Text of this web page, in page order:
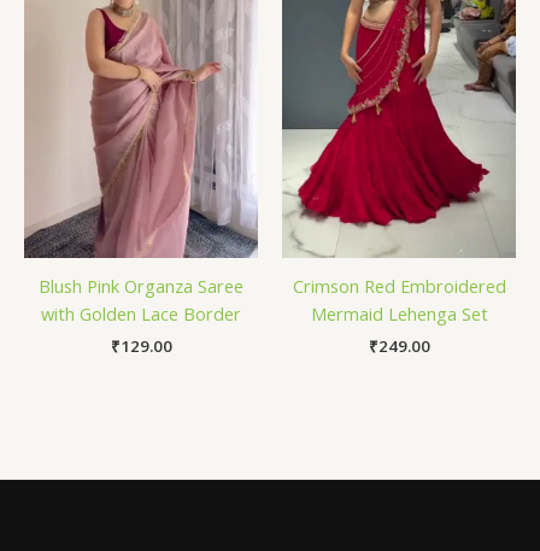
Blush Pink Organza Saree
with Golden Lace Border
₹129.00
Crimson Red Embroidered
Mermaid Lehenga Set
₹249.00